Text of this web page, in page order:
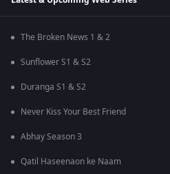
The Broken News 1 & 2
Sunflower S1 & S2
Duranga S1 & S2
Never Kiss Your Best Friend
Abhay Season 3
Qatil Haseenaon ke Naam